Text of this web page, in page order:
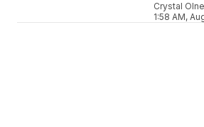
Crystal
1:58 AM,